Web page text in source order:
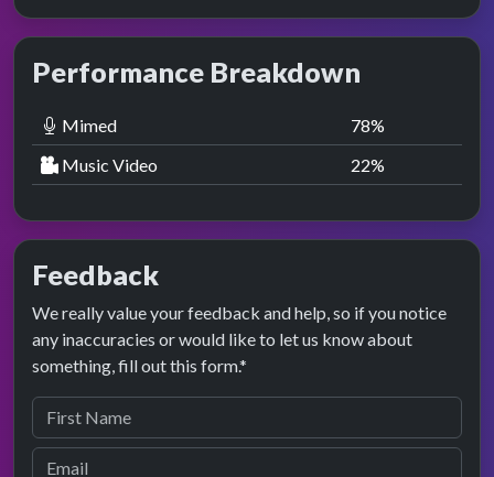
Performance Breakdown
Mimed 78%
Music Video
22%
Feedback
We really value your feedback and help, so if you notice
any inaccuracies or would like to let us know about
something, fill out this form.*